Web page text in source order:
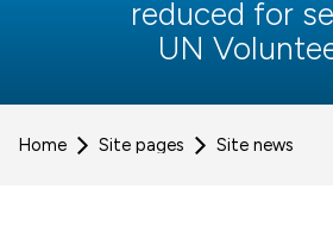
reduced for
UN
Home Site pages Site news